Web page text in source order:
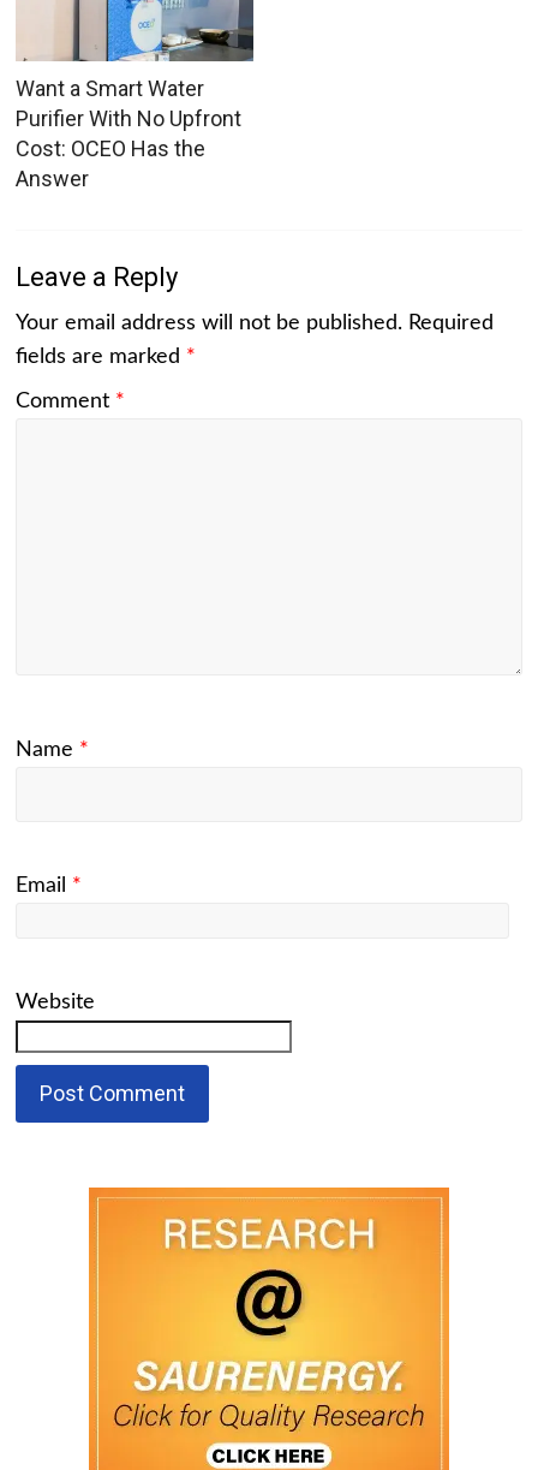
Want a Smart Water
Purifier With No Upfront
Cost: OCEO Has the
Answer
Leave a Reply
Your email address will not be published. Required
fields are marked *
Comment *
Name *
Email *
Website